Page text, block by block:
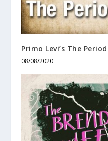
Primo Levi’s The
08/08/2020